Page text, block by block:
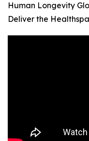
Human Longevity
Deliver the